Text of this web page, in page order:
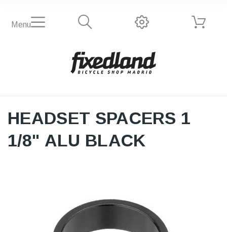
Menu
HEADSET SPACERS 1
1/8" ALU BLACK